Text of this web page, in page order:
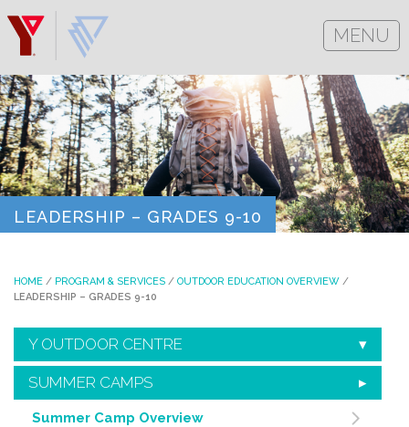
MENU
LEADERSHIP – GRADES 9-10
HOME / PROGRAM & SERVICES / OUTDOOR EDUCATION OVERVIEW /
LEADERSHIP – GRADES 9-10
Y OUTDOOR CENTRE
SUMMER CAMPS
Summer Camp Overview